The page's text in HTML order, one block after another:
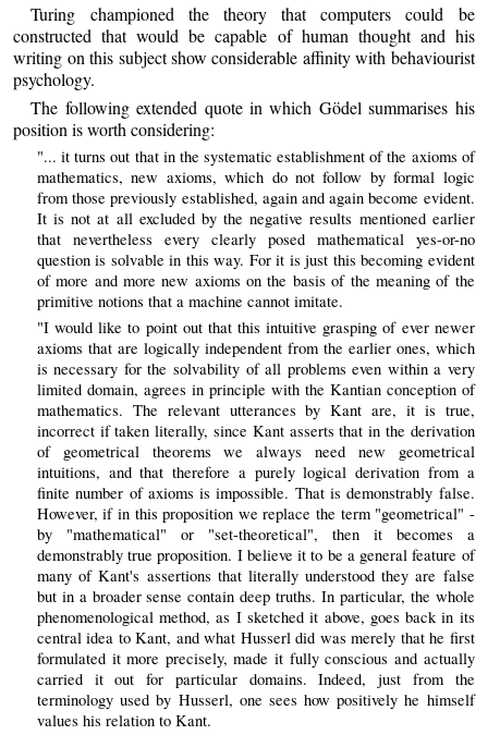
Turing championed the theory that computers could be
constructed that would be capable of human thought and his
writing on this subject show considerable affinity with behaviourist
psychology.
The following extended quote in which Gödel summarises his
position is worth considering:
"... it turns out that in the systematic establishment of the axioms of
mathematics, new axioms, which do not follow by formal logic
from those previously established, again and again become evident.
It is not at all excluded by the negative results mentioned earlier
that nevertheless every clearly posed mathematical yes-or-no
question is solvable in this way. For it is just this becoming evident
of more and more new axioms on the basis of the meaning of the
primitive notions that a machine cannot imitate.
"I would like to point out that this intuitive grasping of ever newer
axioms that are logically independent from the earlier ones, which
is necessary for the solvability of all problems even within a very
limited domain, agrees in principle with the Kantian conception of
mathematics. The relevant utterances by Kant are, it is true,
incorrect if taken literally, since Kant asserts that in the derivation
of geometrical theorems we always need new geometrical
intuitions, and that therefore a purely logical derivation from a
finite number of axioms is impossible. That is demonstrably false.
However, if in this proposition we replace the term "geometrical" -
by "mathematical" or "set-theoretical", then it becomes a
demonstrably true proposition. I believe it to be a general feature of
many of Kant's assertions that literally understood they are false
but in a broader sense contain deep truths. In particular, the whole
phenomenological method, as I sketched it above, goes back in its
central idea to Kant, and what Husserl did was merely that he first
formulated it more precisely, made it fully conscious and actually
carried it out for particular domains. Indeed, just from the
terminology used by Husserl, one sees how positively he himself
values his relation to Kant.